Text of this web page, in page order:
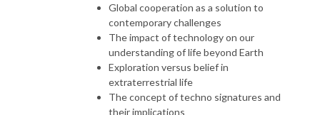
Global cooperation as a solution to
contemporary challenges
The impact of technology on our
understanding of life beyond Earth
Exploration versus belief in
extraterrestrial life
The concept of techno signatures and
their implications